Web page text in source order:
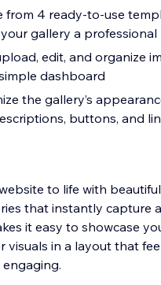
from 4 ready-to-use
gallery a professional
edit, and organize
dashboard
the gallery’s
buttons, and
to life with
that instantly capture
it easy to showcase
visuals in a layout that